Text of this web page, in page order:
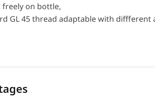
freely on bottle,
GL 45 thread adaptable with diffferent